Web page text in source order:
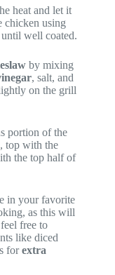
heat and let it
chicken using
well coated.
by mixing
, salt, and
on the grill
portion of the
top with the
the top half of
in your favorite
as this will
free to
like diced
forextra